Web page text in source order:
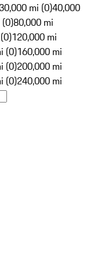
mi (0)40,000
80,000 mi
120,000 mi
(0)160,000 mi
(0)200,000 mi
(0)240,000 mi